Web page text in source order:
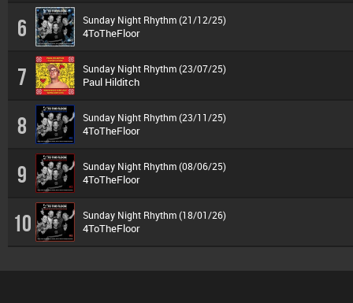
6 Sunday Night Rhythm (21/12/25)
4ToTheFloor
7 Sunday Night Rhythm (23/07/25)
Paul Hilditch
8 Sunday Night Rhythm (23/11/25)
4ToTheFloor
9 Sunday Night Rhythm (08/06/25)
4ToTheFloor
10 Sunday Night Rhythm (18/01/26)
4ToTheFloor